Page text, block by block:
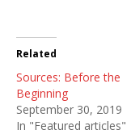
Related
Sources: Before the
Beginning
September 30, 2019
In "Featured articles"